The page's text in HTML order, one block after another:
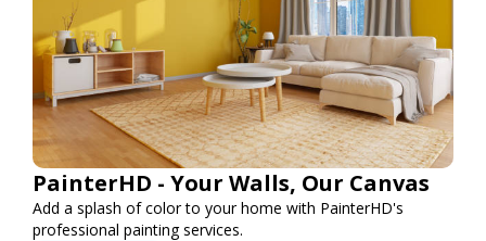
PainterHD - Your Walls, Our Canvas
Add a splash of color to your home with PainterHD's
professional painting services.